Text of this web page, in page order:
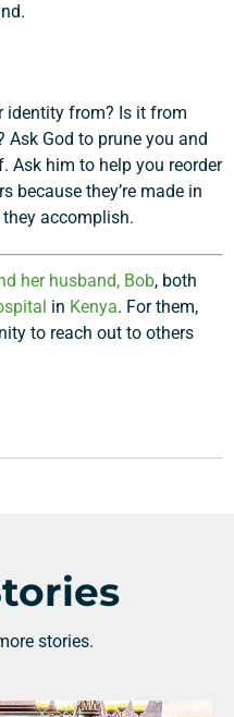
identity from? Is it from
God to prune you and
Ask him to help you reorder
because they’re made in
accomplish.
her husband, Bob, both
in Kenya. For them,
to reach out to others
stories.